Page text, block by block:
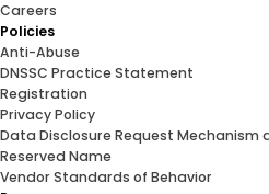
Careers
Policies
Anti-Abuse
DNSSC Practice Statement
Registration
Privacy Policy
Data Disclosure Request Mechanism
Reserved Name
Vendor Standards of Behavior